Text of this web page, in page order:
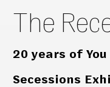
The
20 years of You
Secessions